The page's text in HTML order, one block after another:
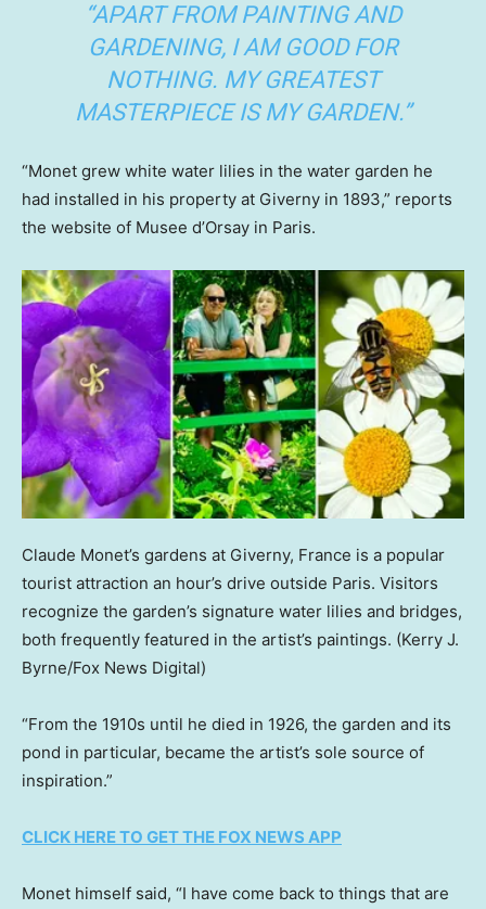
“APART FROM PAINTING AND
GARDENING, I AM GOOD FOR
NOTHING. MY GREATEST
MASTERPIECE IS MY GARDEN.”
“Monet grew white water lilies in the water garden he
had installed in his property at Giverny in 1893,” reports
the website of Musee d’Orsay in Paris.
Claude Monet’s gardens at Giverny, France is a popular
tourist attraction an hour’s drive outside Paris. Visitors
recognize the garden’s signature water lilies and bridges,
both frequently featured in the artist’s paintings. (Kerry J.
Byrne/Fox News Digital)
“From the 1910s until he died in 1926, the garden and its
pond in particular, became the artist’s sole source of
inspiration.”
CLICK HERE TO GET THE FOX NEWS APP
Monet himself said, “I have come back to things that are